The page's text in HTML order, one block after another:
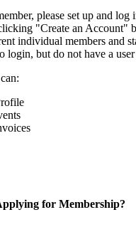
please set up and log
"Create an Account"
individual members and
login, but do not have a
for Membership?